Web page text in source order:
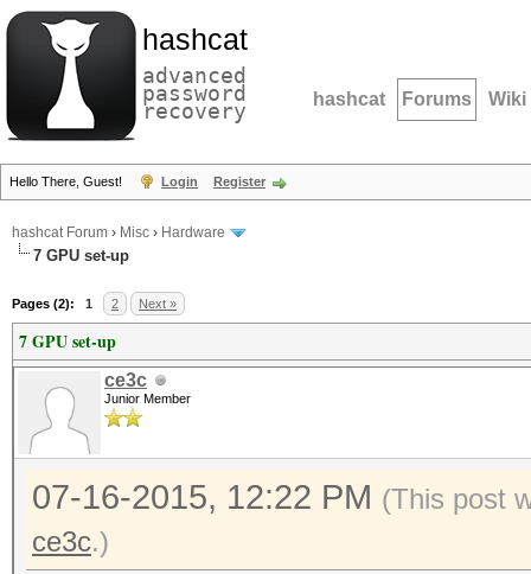
hashcat
advanced
password
recovery hashcat Forums Wiki
Hello There, Guest! Login Register
hashcat Forum › Misc › Hardware
7 GPU set-up
Pages (2): 1 2 Next »
7 GPU set-up
ce3c
Junior Member
07-16-2015, 12:22 PM (This post
ce3c.)